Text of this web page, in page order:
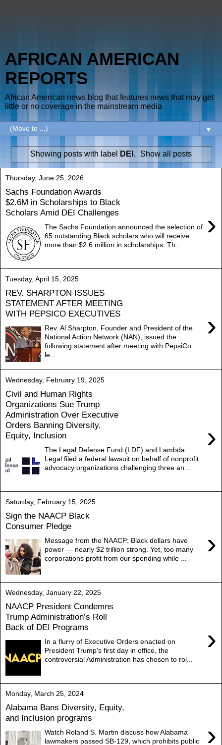
AFRICAN AMERICAN
REPORTS
African American news blog that features news that may get
little or no coverage in the mainstream media
▼
Showing posts with label DEI . Show all posts
Thursday, June 25, 2026
Sachs Foundation Awards
$2.6M in Scholarships to Black
Scholars Amid DEI Challenges
›
The Sachs Foundation announced the selection of
65 outstanding Black scholars who will receive
more than $2.6 million in scholarships. Th...
Tuesday, April 15, 2025
REV. SHARPTON ISSUES
STATEMENT AFTER MEETING
WITH PEPSICO EXECUTIVES
›
Rev. Al Sharpton, Founder and President of the
National Action Network (NAN), issued the
following statement after meeting with PepsiCo
le...
Wednesday, February 19, 2025
Civil and Human Rights
Organizations Sue Trump
Administration Over Executive
Orders Banning Diversity,
Equity, Inclusion
›
The Legal Defense Fund (LDF) and Lambda
Legal filed a federal lawsuit on behalf of nonprofit
advocacy organizations challenging three an...
Saturday, February 15, 2025
Sign the NAACP Black
Consumer Pledge
›
Message from the NAACP: Black dollars have
power — nearly $2 trillion strong. Yet, too many
corporations profit from our spending while ...
Wednesday, January 22, 2025
NAACP President Condemns
Trump Administration’s Roll
Back of DEI Programs
›
In a flurry of Executive Orders enacted on
President Trump's first day in office, the
controversial Administration has chosen to rol...
Monday, March 25, 2024
Alabama Bans Diversity, Equity,
and Inclusion programs
›
Watch Roland S. Martin discuss how Alabama
lawmakers passed SB-129, which prohibits public